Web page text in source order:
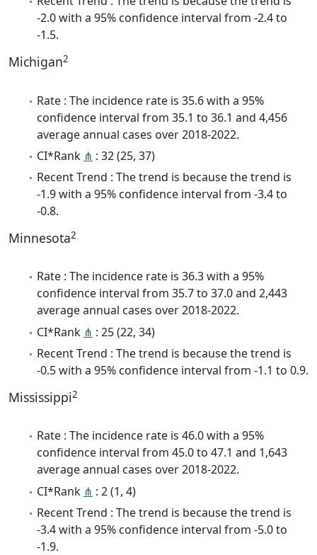
-2.0 with a 95% confidence interval from -2.4 to
-1.5.
Michigan2
Rate : The incidence rate is 35.6 with a 95%
confidence interval from 35.1 to 36.1 and 4,456
average annual cases over 2018-2022.
CI*Rank ⋔ : 32 (25, 37)
Recent Trend : The trend is because the trend is
-1.9 with a 95% confidence interval from -3.4 to
-0.8.
Minnesota2
Rate : The incidence rate is 36.3 with a 95%
confidence interval from 35.7 to 37.0 and 2,443
average annual cases over 2018-2022.
CI*Rank ⋔ : 25 (22, 34)
Recent Trend : The trend is because the trend is
-0.5 with a 95% confidence interval from -1.1 to 0.9.
Mississippi2
Rate : The incidence rate is 46.0 with a 95%
confidence interval from 45.0 to 47.1 and 1,643
average annual cases over 2018-2022.
CI*Rank ⋔ : 2 (1, 4)
Recent Trend : The trend is because the trend is
-3.4 with a 95% confidence interval from -5.0 to
-1.9.